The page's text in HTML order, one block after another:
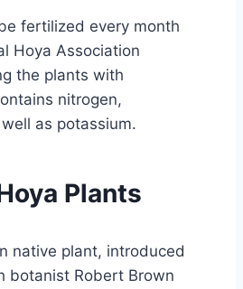
fertilized every month
Hoya Association
the plants with
nitrogen,
as potassium.
Plants
native plant, introduced
botanist Robert Brown